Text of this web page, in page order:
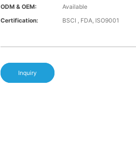
ODM & OEM:
Available
Certification:
BSCI , FDA, ISO9001
Inquiry